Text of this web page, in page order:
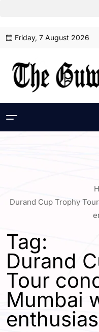
Friday, 7 August 2026
Durand Cup Trophy
Tag:
Durand
Tour
Mumbai